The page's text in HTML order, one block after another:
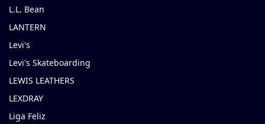
L.L. Bean
LANTERN
Levi's
Levi's Skateboarding
LEWIS LEATHERS
LEXDRAY
Liga Feliz